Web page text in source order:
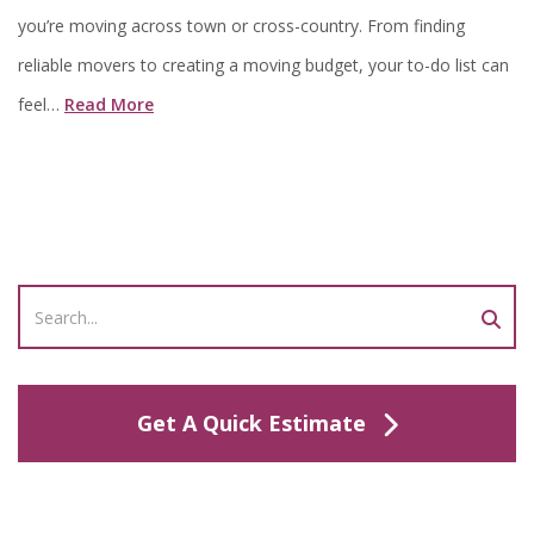
you’re moving across town or cross-country. From finding
reliable movers to creating a moving budget, your to-do list can
feel… Read More
Get A Quick Estimate